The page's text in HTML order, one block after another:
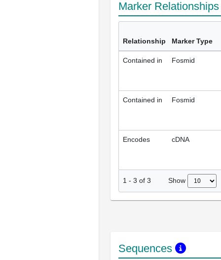
Marker
Relationship Marker Type
Contained in Fosmid
Contained in Fosmid
Encodes cDNA
1 - 3 of 3 Show
Sequences